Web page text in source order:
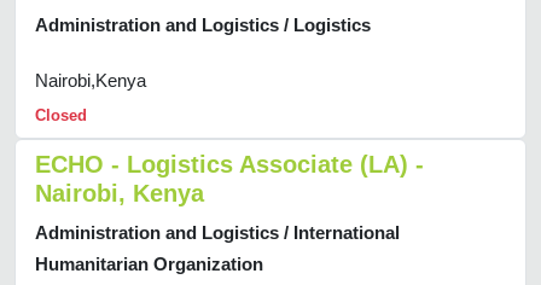
Administration and Logistics / Logistics
Nairobi,Kenya
Closed
ECHO - Logistics Associate (LA) -
Nairobi, Kenya
Administration and Logistics / International
Humanitarian Organization